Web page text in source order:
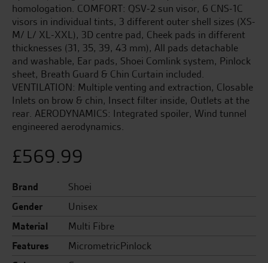
homologation. COMFORT: QSV-2 sun visor, 6 CNS-1C
visors in individual tints, 3 different outer shell sizes (XS-
M/ L/ XL-XXL), 3D centre pad, Cheek pads in different
thicknesses (31, 35, 39, 43 mm), All pads detachable
and washable, Ear pads, Shoei Comlink system, Pinlock
sheet, Breath Guard & Chin Curtain included.
VENTILATION: Multiple venting and extraction, Closable
Inlets on brow & chin, Insect filter inside, Outlets at the
rear. AERODYNAMICS: Integrated spoiler, Wind tunnel
engineered aerodynamics.
£569.99
Brand
Shoei
Gender
Unisex
Material
Multi Fibre
Features
MicrometricPinlock